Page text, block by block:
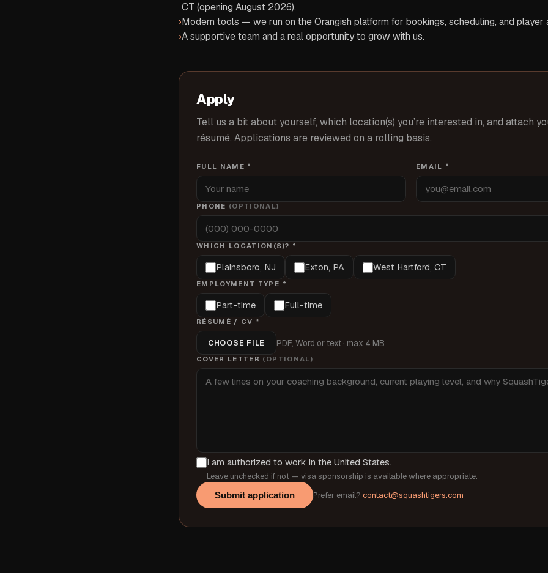
CT (opening August 2026).
›Modern tools — we run on the Orangish platform for bookings, scheduling, and player
›A supportive team and a real opportunity to grow with us.
Apply
Tell us a bit about yourself, which location(s) you’re interested in, and attach
résumé. Applications are reviewed on a rolling basis.
FULL NAME * EMAIL *
PHONE (OPTIONAL)
WHICH LOCATION(S)? *
Plainsboro, NJ Exton, PA West Hartford, CT
EMPLOYMENT TYPE *
Part-time Full-time
RÉSUMÉ / CV *
CHOOSE FILE PDF, Word or text · max 4 MB
COVER LETTER (OPTIONAL)
I am authorized to work in the United States.
Leave unchecked if not — visa sponsorship is available where appropriate.
Submit application
Prefer email? contact@squashtigers.com